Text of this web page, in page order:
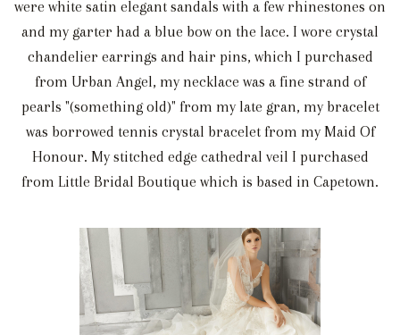
were white satin elegant sandals with a few rhinestones on
and my garter had a blue bow on the lace. I wore crystal
chandelier earrings and hair pins, which I purchased
from Urban Angel, my necklace was a fine strand of
pearls "(something old)" from my late gran, my bracelet
was borrowed tennis crystal bracelet from my Maid Of
Honour. My stitched edge cathedral veil I purchased
from Little Bridal Boutique which is based in Capetown.